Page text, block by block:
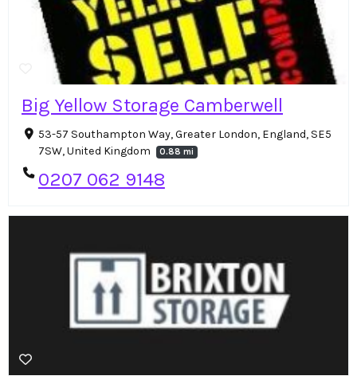
Big Yellow Storage Camberwell
53-57 Southampton Way, Greater London, England, SE5
7SW, United Kingdom
0.88 mi
0207 062 9148